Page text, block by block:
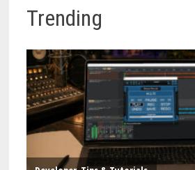
Trending